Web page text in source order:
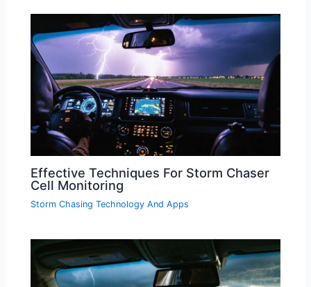
Effective Techniques For Storm Chaser
Cell Monitoring
Storm Chasing Technology And Apps